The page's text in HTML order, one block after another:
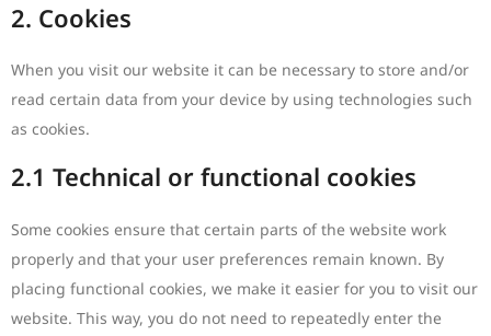
2. Cookies
When you visit our website it can be necessary to store and/or
read certain data from your device by using technologies such
as cookies.
2.1 Technical or functional cookies
Some cookies ensure that certain parts of the website work
properly and that your user preferences remain known. By
placing functional cookies, we make it easier for you to visit our
website. This way, you do not need to repeatedly enter the